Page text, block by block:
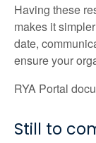
Having these
makes it
date,
ensure your
RYA Portal
Still to